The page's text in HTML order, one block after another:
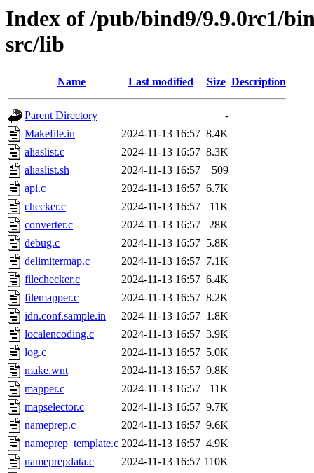
Index of /pub/bind9/9.9.0rc1/
src/lib
Name Last modified Size Description
Parent Directory
-
Makefile.in
2024-11-13 16:57 8.4K
aliaslist.c
2024-11-13 16:57 8.3K
aliaslist.sh
2024-11-13 16:57
509
api.c
2024-11-13 16:57 6.7K
checker.c
2024-11-13 16:57
11K
converter.c
2024-11-13 16:57
28K
debug.c
2024-11-13 16:57 5.8K
delimitermap.c
2024-11-13 16:57 7.1K
filechecker.c
2024-11-13 16:57 6.4K
filemapper.c
2024-11-13 16:57 8.2K
idn.conf.sample.in
2024-11-13 16:57 1.8K
localencoding.c
2024-11-13 16:57 3.9K
log.c
2024-11-13 16:57 5.0K
make.wnt
2024-11-13 16:57 9.8K
mapper.c
2024-11-13 16:57
11K
mapselector.c
2024-11-13 16:57 9.7K
nameprep.c
2024-11-13 16:57 9.6K
nameprep_template.c 2024-11-13 16:57 4.9K
nameprepdata.c
2024-11-13 16:57 110K